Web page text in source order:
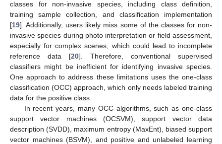
classes for non-invasive species, including class definition,
training sample collection, and classification implementation
[19]. Additionally, users likely miss some of the classes for non-
invasive species during photo interpretation or field assessment,
especially for complex scenes, which could lead to incomplete
reference data [20]. Therefore, conventional supervised
classifiers might be inefficient for identifying invasive species.
One approach to address these limitations uses the one-class
classification (OCC) approach, which only needs labeled training
data for the positive class.
In recent years, many OCC algorithms, such as one-class
support vector machines (OCSVM), support vector data
description (SVDD), maximum entropy (MaxEnt), biased support
vector machines (BSVM), and positive and unlabeled learning